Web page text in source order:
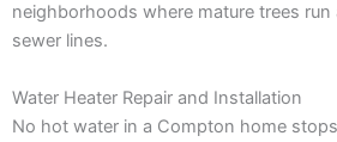
neighborhoods where mature trees
sewer lines.
Water Heater Repair and Installation
No hot water in a Compton home